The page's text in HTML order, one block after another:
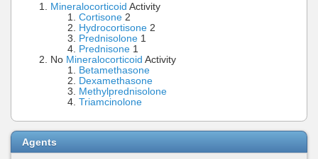
Mineralocorticoid Activity
Cortisone 2
Hydrocortisone 2
Prednisolone 1
Prednisone 1
No Mineralocorticoid Activity
Betamethasone
Dexamethasone
Methylprednisolone
Triamcinolone
Agents